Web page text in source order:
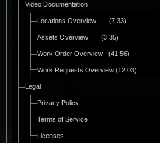
Video Documentation
Locations Overview (7:33)
Assets Overview (3:35)
Work Order Overview (41:56)
Work Requests Overview (12:03)
Legal
Privacy Policy
Terms of Service
Licenses